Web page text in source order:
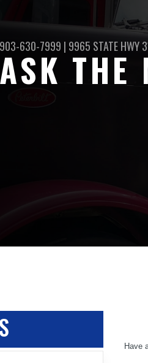
903-630-7999 | 9965 STATE HWY
ASK THE
Have